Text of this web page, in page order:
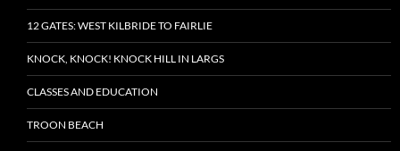
12 GATES: WEST KILBRIDE TO FAIRLIE
KNOCK, KNOCK! KNOCK HILL IN LARGS
CLASSES AND EDUCATION
TROON BEACH